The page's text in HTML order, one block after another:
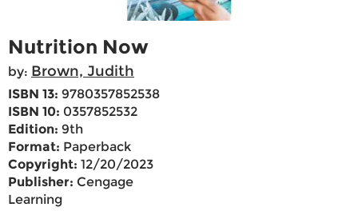
Nutrition Now
by: Brown, Judith
ISBN 13: 9780357852538
ISBN 10: 0357852532
Edition: 9th
Format: Paperback
Copyright: 12/20/2023
Publisher: Cengage
Learning